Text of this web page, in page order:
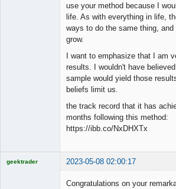
use your method because I
life. As with everything in life,
ways to do the same thing, and
grow.
I want to emphasize that I am
results. I wouldn't have
sample would yield those
beliefs limit us.
the track record that it has
months following this method:
https://ibb.co/NxDHXTx
geektrader 2023-05-08 02:00:17
Congratulations on your